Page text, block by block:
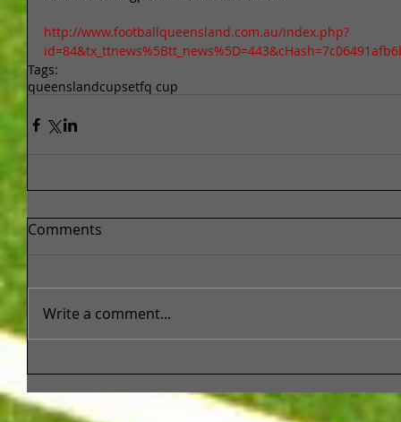
http://www.footballqueensland.com.au/index.php?
Tags:
queenslandcupsetfq cup
Comments
Write a comment...